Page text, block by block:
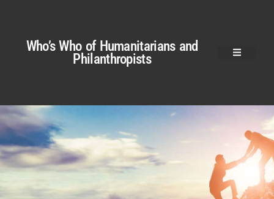
Who’s Who of Humanitarians and
Philanthropists